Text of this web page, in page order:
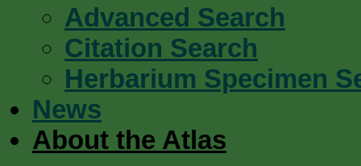
Advanced Search
Citation Search
Herbarium Specimen
News
About the Atlas